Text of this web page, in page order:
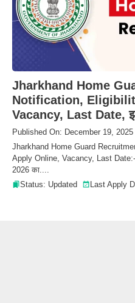
Jharkhand Home
Notification,
Vacancy, Last Date,
Published On: December 19, 2025
Jharkhand Home Guard
Apply Online, Vacancy, Last
2026 का....
Status: Updated
Last Apply